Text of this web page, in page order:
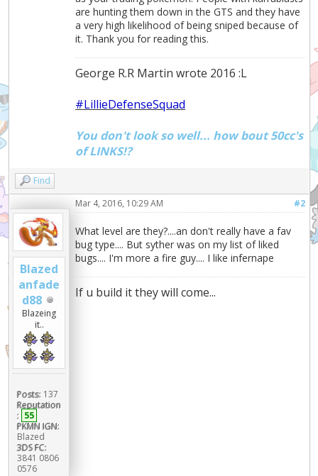
are hunting them down in the GTS and they have
a very high likelihood of being sniped because of
it. Thank you for reading this.
George R.R Martin wrote 2016 :L
#LillieDefenseSquad
You don't look so well... how bout 50cc's
of LINKS!?
Find
Blazed
anfade
d88
Blazeing
it..
Posts: 137
Reputation
: 55
PKMN IGN:
Blazed
3DS FC:
3841 0806
0576
#2
Mar 4, 2016, 10:29 AM
What level are they?....an don't really have a fav
bug type.... But syther was on my list of liked
bugs.... I'm more a fire guy.... I like infernape
If u build it they will come...